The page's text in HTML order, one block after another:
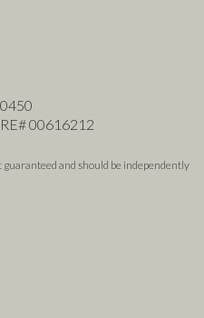
00616212
and should be independently